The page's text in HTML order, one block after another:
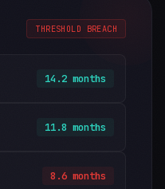
THRESHOLD BREACH
14.2 months
11.8 months
8.6 months